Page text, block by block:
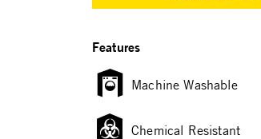
Features
Machine Washable
Chemical Resistant